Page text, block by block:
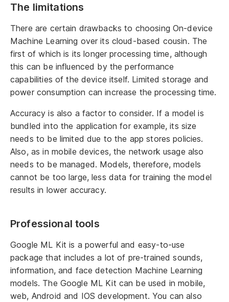
The limitations
There are certain drawbacks to choosing On-device
Machine Learning over its cloud-based cousin. The
first of which is its longer processing time, although
this can be influenced by the performance
capabilities of the device itself. Limited storage and
power consumption can increase the processing time.
Accuracy is also a factor to consider. If a model is
bundled into the application for example, its size
needs to be limited due to the app stores policies.
Also, as in mobile devices, the network usage also
needs to be managed. Models, therefore, models
cannot be too large, less data for training the model
results in lower accuracy.
Professional tools
Google ML Kit is a powerful and easy-to-use
package that includes a lot of pre-trained sounds,
information, and face detection Machine Learning
models. The Google ML Kit can be used in mobile,
web, Android and IOS development. You can also